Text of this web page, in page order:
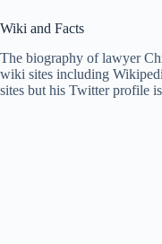
Wiki and Facts
The biography of lawyer
wiki sites including
sites but his Twitter profile